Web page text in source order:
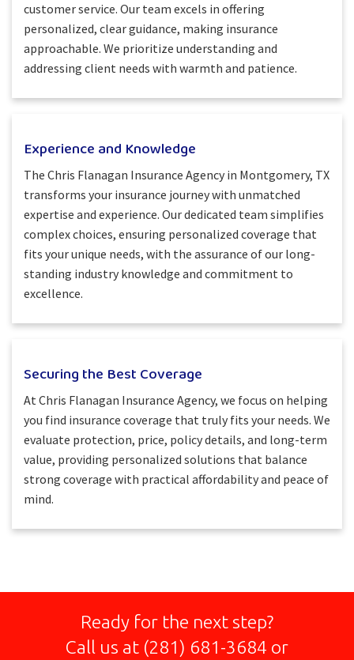
customer service. Our team excels in offering
personalized, clear guidance, making insurance
approachable. We prioritize understanding and
addressing client needs with warmth and patience.
Experience and Knowledge
The Chris Flanagan Insurance Agency in Montgomery, TX
transforms your insurance journey with unmatched
expertise and experience. Our dedicated team simplifies
complex choices, ensuring personalized coverage that
fits your unique needs, with the assurance of our long-
standing industry knowledge and commitment to
excellence.
Securing the Best Coverage
At Chris Flanagan Insurance Agency, we focus on helping
you find insurance coverage that truly fits your needs. We
evaluate protection, price, policy details, and long-term
value, providing personalized solutions that balance
strong coverage with practical affordability and peace of
mind.
Ready for the next step?
Call us at (281) 681-3684 or